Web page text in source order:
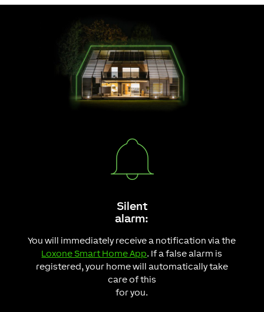
Silent
alarm:
You will immediately receive a notification via the
Loxone Smart Home App. If a false alarm is
registered, your home will automatically take
care of this
for you.